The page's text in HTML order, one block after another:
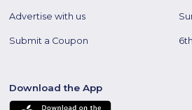
Advertise with us
Submit a Coupon
Download the App